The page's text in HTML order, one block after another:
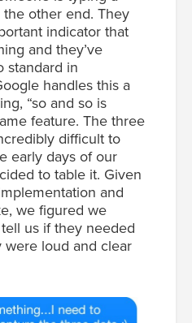
other end. They
indicator that
and they’ve
standard in
handles this a
“so and so is
feature. The three
difficult to
early days of our
to table it. Given
and
we figured we
us if they needed
were loud and clear